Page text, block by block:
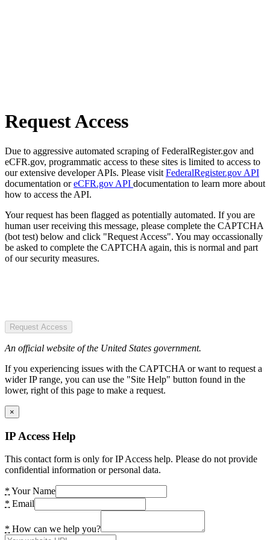
Request Access
Due to aggressive automated scraping of FederalRegister.gov and
eCFR.gov, programmatic access to these sites is limited to access to
our extensive developer APIs. Please visit FederalRegister.gov API
documentation oreCFR.gov API documentation to learn more about
how to access the API.
Your request has been flagged as potentially automated. If you are
human user receiving this message, please complete the CAPTCHA
(bot test) below and click "Request Access". You may occassionally
be asked to complete the CAPTCHA again, this is normal and part
of our security measures.
Request Access
An official website of the United States government.
If you experiencing issues with the CAPTCHA or want to request a
wider IP range, you can use the "Site Help" button found in the
lower, right of this page to make a request.
×
IP Access Help
This contact form is only for IP Access help. Please do not provide
confidential information or personal data.
* Your Name
* Email
* How can we help you?